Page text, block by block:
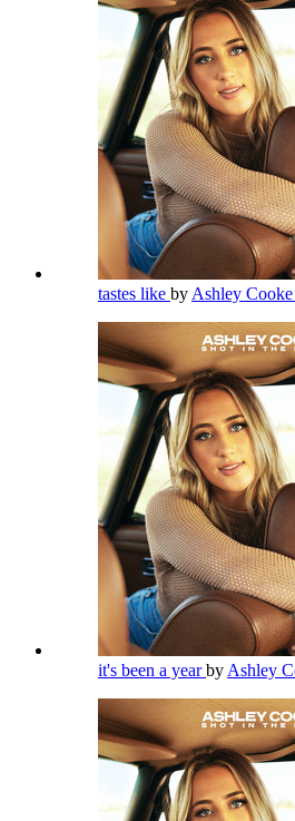
tastes like by Ashley Cooke
it's been a yearby Ashley